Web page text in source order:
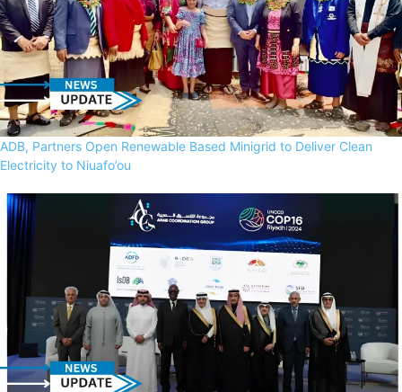
ADB, Partners Open Renewable Based Minigrid to Deliver Clean
Electricity to Niuafo’ou